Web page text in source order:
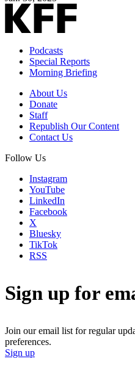
Podcasts
Special Reports
Morning Briefing
About Us
Donate
Staff
Republish Our Content
Contact Us
Follow Us
Instagram
YouTube
LinkedIn
Facebook
X
Bluesky
TikTok
RSS
Sign up for
Join our email list for regular
preferences.
Sign up